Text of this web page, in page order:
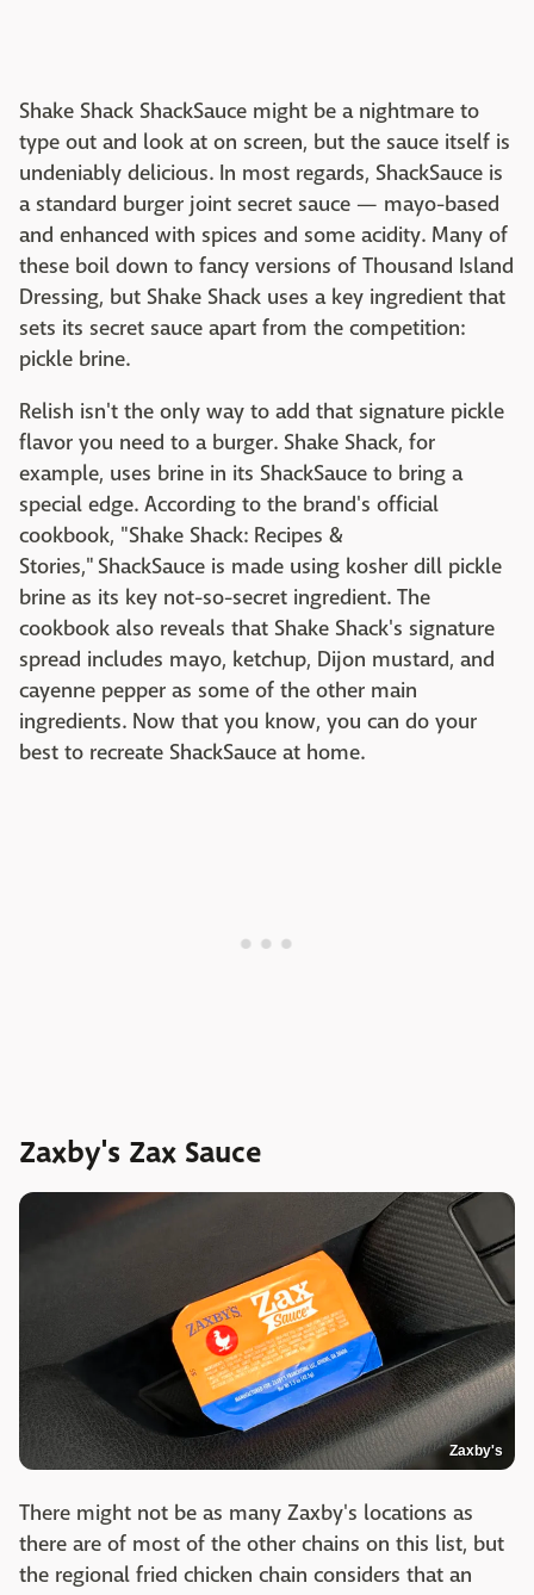
Shake Shack ShackSauce might be a nightmare to
type out and look at on screen, but the sauce itself is
undeniably delicious. In most regards, ShackSauce is
a standard burger joint secret sauce — mayo-based
and enhanced with spices and some acidity. Many of
these boil down to fancy versions of Thousand Island
Dressing, but Shake Shack uses a key ingredient that
sets its secret sauce apart from the competition:
pickle brine.
Relish isn't the only way to add that signature pickle
flavor you need to a burger. Shake Shack, for
example, uses brine in its ShackSauce to bring a
special edge. According to the brand's official
cookbook, "Shake Shack: Recipes &
Stories," ShackSauce is made using kosher dill pickle
brine as its key not-so-secret ingredient. The
cookbook also reveals that Shake Shack's signature
spread includes mayo, ketchup, Dijon mustard, and
cayenne pepper as some of the other main
ingredients. Now that you know, you can do your
best to recreate ShackSauce at home.
Zaxby's Zax Sauce
Zaxby's
There might not be as many Zaxby's locations as
there are of most of the other chains on this list, but
the regional fried chicken chain considers that an